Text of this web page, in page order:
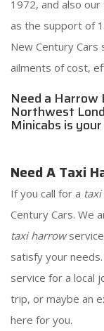
1972, and also
as the support of
New Century Cars
ailments of cost,
Need a Harrow
Northwest
Minicabs is
Need A Taxi
If you call for a
Century Cars. We
taxi harrow
satisfy your
service for a local
trip, or maybe an
here for you.